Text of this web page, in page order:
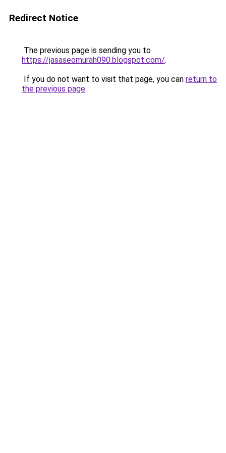
Redirect Notice
The previous page is sending you to
https://jasaseomurah090.blogspot.com/.
If you do not want to visit that page, you can return to
the previous page.